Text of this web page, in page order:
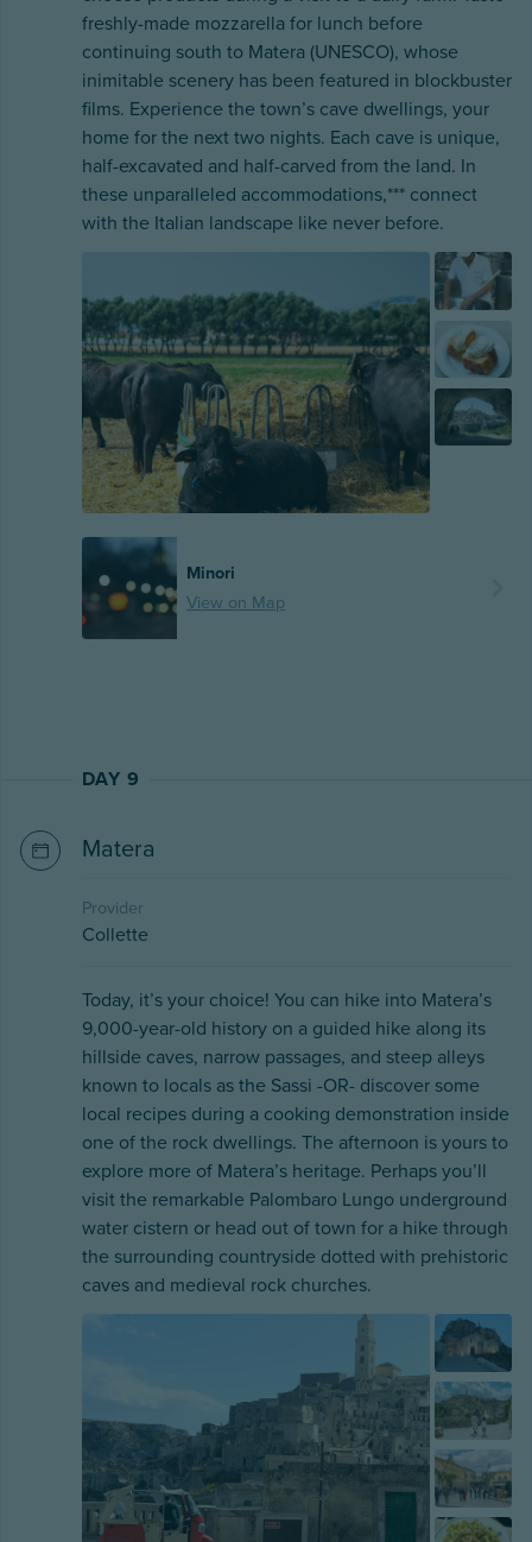
freshly-made mozzarella for lunch before
continuing south to Matera (UNESCO), whose
inimitable scenery has been featured in blockbuster
films. Experience the town’s cave dwellings, your
home for the next two nights. Each cave is unique,
half-excavated and half-carved from the land. In
these unparalleled accommodations,*** connect
with the Italian landscape like never before.
Minori
View on Map
DAY 9
Matera
Provider
Collette
Today, it’s your choice! You can hike into Matera’s
9,000-year-old history on a guided hike along its
hillside caves, narrow passages, and steep alleys
known to locals as the Sassi -OR- discover some
local recipes during a cooking demonstration inside
one of the rock dwellings. The afternoon is yours to
explore more of Matera’s heritage. Perhaps you’ll
visit the remarkable Palombaro Lungo underground
water cistern or head out of town for a hike through
the surrounding countryside dotted with prehistoric
caves and medieval rock churches.